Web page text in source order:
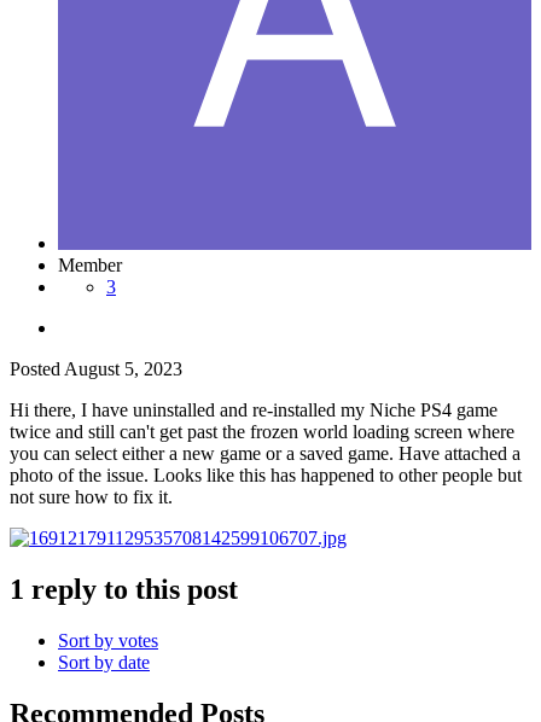
Member
3
Posted August 5, 2023
Hi there, I have uninstalled and re-installed my Niche PS4 game
twice and still can't get past the frozen world loading screen where
you can select either a new game or a saved game. Have attached a
photo of the issue. Looks like this has happened to other people but
not sure how to fix it.
1 reply to this post
Sort by votes
Sort by date
Recommended Posts